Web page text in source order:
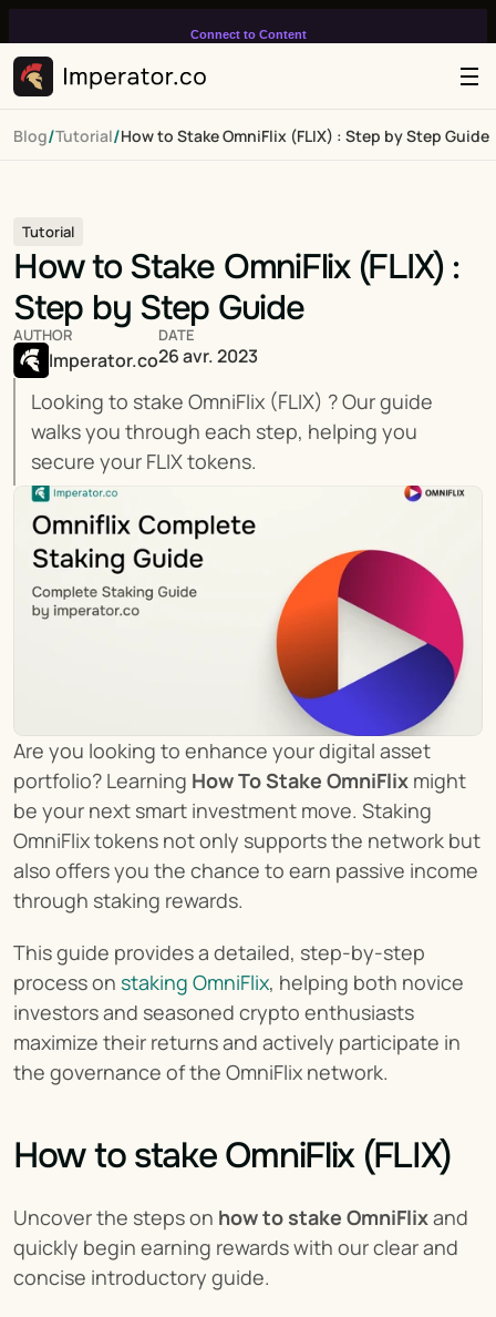
Connect to Content
infinitely loop on your page.
Blog/Tutorial/How to Stake OmniFlix (FLIX) : Step by Step Guide
Tutorial
How to Stake OmniFlix (FLIX) :
Step by Step Guide
Looking to stake OmniFlix (FLIX) ? Our guide
walks you through each step, helping you
secure your FLIX tokens.
AUTHOR
Imperator.co
DATE
26 avr. 2023
Are you looking to enhance your digital asset
portfolio? Learning How To Stake OmniFlix might
be your next smart investment move. Staking
OmniFlix tokens not only supports the network but
also offers you the chance to earn passive income
through staking rewards.
This guide provides a detailed, step-by-step
process on staking OmniFlix, helping both novice
investors and seasoned crypto enthusiasts
maximize their returns and actively participate in
the governance of the OmniFlix network.
How to stake OmniFlix (FLIX)
Uncover the steps on how to stake OmniFlix and
quickly begin earning rewards with our clear and
concise introductory guide.